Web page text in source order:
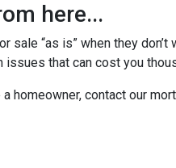
here...
sale “as is” when they
issues that can cost you
homeowner, contact our